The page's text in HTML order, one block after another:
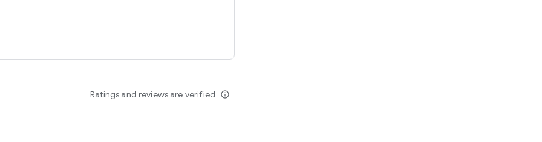
create and share your own music live streams with
already stored in your 4shared account and upload
Ratings and reviews are verified info_outline